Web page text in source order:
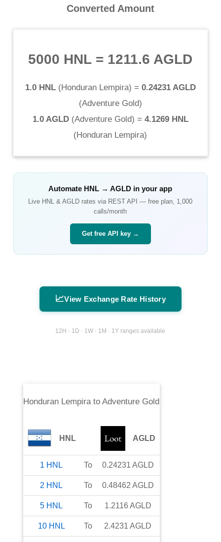
Converted Amount
5000 HNL = 1211.6 AGLD
1.0 HNL(Honduran Lempira) = 0.24231 AGLD
(Adventure Gold)
1.0 AGLD(Adventure Gold) = 4.1269 HNL
(Honduran Lempira)
Automate HNL →AGLD in your app
Live HNL &AGLD rates via REST API — free plan, 1,000
calls/month
Get free API key →
📈View Exchange Rate History
12H · 1D · 1W · 1M · 1Y ranges available
Honduran LempiratoAdventure Gold
HNL AGLD
1 HNL To 0.24231 AGLD
2 HNL To 0.48462 AGLD
5 HNL To 1.2116 AGLD
10 HNL To 2.4231 AGLD